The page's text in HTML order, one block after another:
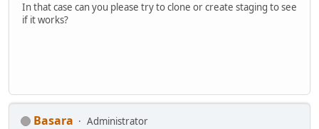
In that case can you please try to clone or create staging to see
if it works?
Basara
Administrator